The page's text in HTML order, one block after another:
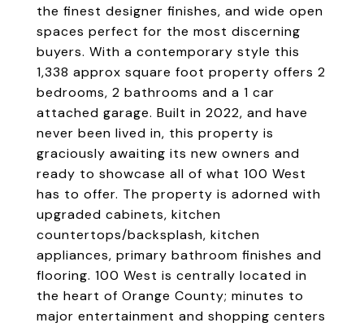
the finest designer finishes, and wide open
spaces perfect for the most discerning
buyers. With a contemporary style this
1,338 approx square foot property offers 2
bedrooms, 2 bathrooms and a 1 car
attached garage. Built in 2022, and have
never been lived in, this property is
graciously awaiting its new owners and
ready to showcase all of what 100 West
has to offer. The property is adorned with
upgraded cabinets, kitchen
countertops/backsplash, kitchen
appliances, primary bathroom finishes and
flooring. 100 West is centrally located in
the heart of Orange County; minutes to
major entertainment and shopping centers